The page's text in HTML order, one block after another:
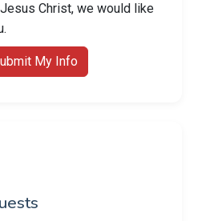
Christ, we would like
My Info